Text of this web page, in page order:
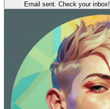
Email sent. Check your inbox!